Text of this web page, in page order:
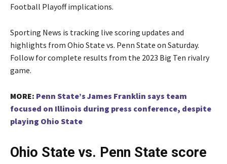
Football Playoff implications.
Sporting News is tracking live scoring updates and
highlights from Ohio State vs. Penn State on Saturday.
Follow for complete results from the 2023 Big Ten rivalry
game.
MORE: Penn State’s James Franklin says team
focused on Illinois during press conference, despite
playing Ohio State
Ohio State vs. Penn State score